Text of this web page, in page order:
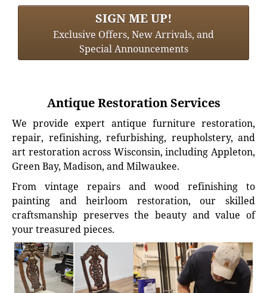
SIGN ME UP!
Exclusive Offers, New Arrivals, and
Special Announcements
Antique Restoration Services
We provide expert antique furniture restoration,
repair, refinishing, refurbishing, reupholstery, and
art restoration across Wisconsin, including Appleton,
Green Bay, Madison, and Milwaukee.
From vintage repairs and wood refinishing to
painting and heirloom restoration, our skilled
craftsmanship preserves the beauty and value of
your treasured pieces.